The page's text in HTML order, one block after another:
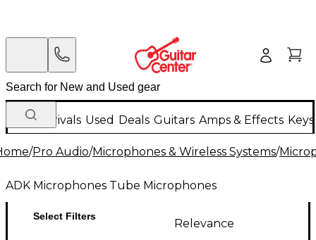
New Arrivals Used Deals Guitars Amps & Effects
/Pro Audio/Microphones & Wireless Systems/
ADK Microphones Tube Microphones
Select Filters
Relevance